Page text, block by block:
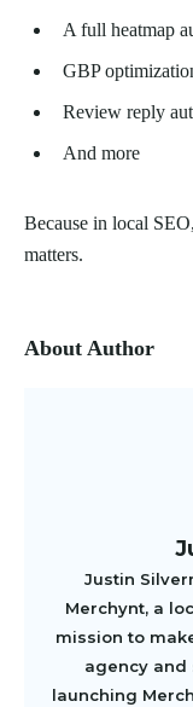
A full heatmap
GBP
Review reply
And more
Because in local
matters.
About Author
Justin
Merchynt, a
mission to
agency and
launching